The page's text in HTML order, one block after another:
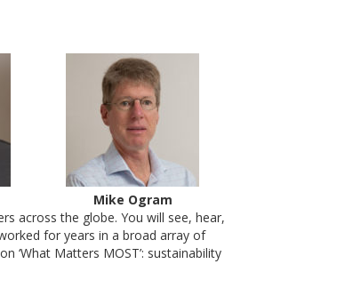
Mike Ogram
across the globe. You will see, hear,
for years in a broad array of
‘What Matters MOST’: sustainability